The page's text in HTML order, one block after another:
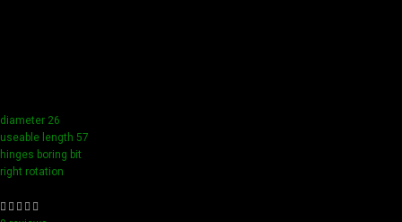
diameter 26
useable length 57
hinges boring bit
right rotation